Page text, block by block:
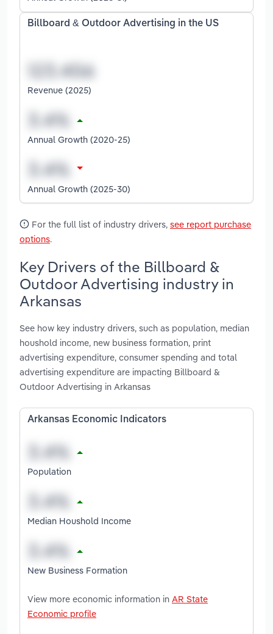
Billboard & Outdoor Advertising in the US
Revenue (2025)
Annual Growth (2020-25)
Annual Growth (2025-30)
For the full list of industry drivers, see report purchase
options.
Key Drivers of the Billboard &
Outdoor Advertising industry in
Arkansas
See how key industry drivers, such as population, median
houshold income, new business formation, print
advertising expenditure, consumer spending and total
advertising expenditure are impacting Billboard &
Outdoor Advertising in Arkansas
Arkansas Economic Indicators
Population
Median Houshold Income
New Business Formation
View more economic information in AR State
Economic profile